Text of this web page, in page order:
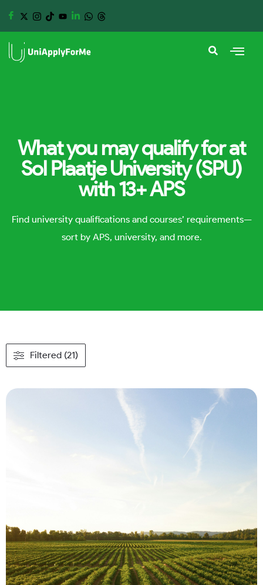
What you may qualify for at
Sol Plaatje University (SPU)
with 13+ APS
Find university qualifications and courses’ requirements—
sort by APS, university, and more.
Filtered (21)